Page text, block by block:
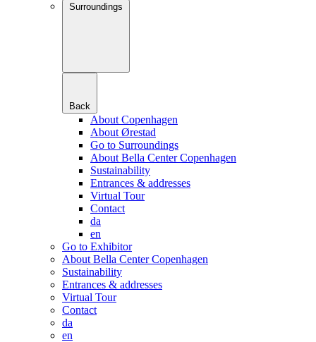
Surroundings
Back
About Copenhagen
About Ørestad
Go to Surroundings
About Bella Center Copenhagen
Sustainability
Entrances & addresses
Virtual Tour
Contact
da
en
Go to Exhibitor
About Bella Center Copenhagen
Sustainability
Entrances & addresses
Virtual Tour
Contact
da
en